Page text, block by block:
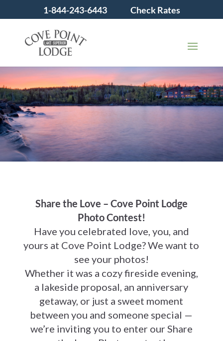
1-844-243-6443 Check Rates
Share the Love – Cove Point Lodge
Photo Contest!
Have you celebrated love, you, and
yours at Cove Point Lodge? We want to
see your photos!
Whether it was a cozy fireside evening,
a lakeside proposal, an anniversary
getaway, or just a sweet moment
between you and someone special —
we’re inviting you to enter our Share